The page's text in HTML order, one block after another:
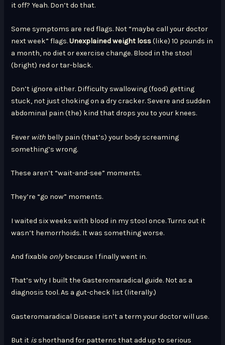
it off? Yeah. Don’t do that.
Some symptoms are red flags. Not “maybe call your doctor
next week” flags.Unexplained weight loss(like) 10 pounds in
a month, no diet or exercise change. Blood in the stool
(bright) red or tar-black.
Don’t ignore either. Difficulty swallowing (food) getting
stuck, not just choking on a dry cracker. Severe and sudden
abdominal pain (the) kind that drops you to your knees.
Fever with belly pain (that’s) your body screaming
something’s wrong.
These aren’t “wait-and-see” moments.
They’re “go now” moments.
I waited six weeks with blood in my stool once. Turns out it
wasn’t hemorrhoids. It was something worse.
And fixable onlybecause I finally went in.
That’s why I built the Gasteromaradical guide. Not as a
diagnosis tool. As a gut-check list (literally.)
Gasteromaradical Disease isn’t a term your doctor will use.
But it is shorthand for patterns that add up to serious